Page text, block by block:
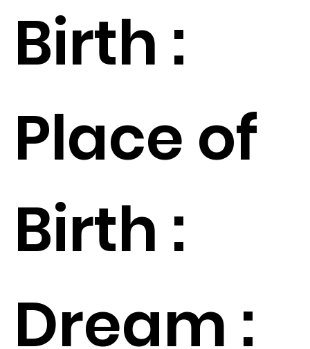
Birth :
Place of
Birth :
Dream :